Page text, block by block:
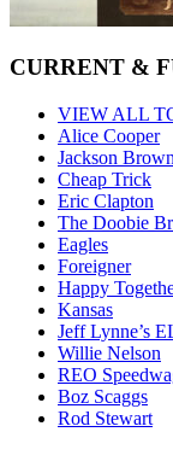
CURRENT &
VIEW ALL
Alice Cooper
Jackson
Cheap Trick
Eric Clapton
The Doobie
Eagles
Foreigner
Happy
Kansas
Jeff Lynne’s
Willie Nelson
REO
Boz Scaggs
Rod Stewart